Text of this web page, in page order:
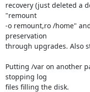
recovery (just deleted a
"remount
-o remount,ro /home"
preservation
through upgrades. Also
Putting /var on another
stopping log
files filling the disk.